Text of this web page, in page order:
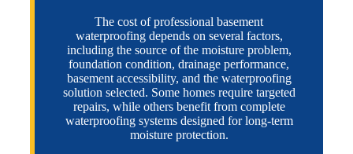
The cost of professional basement
waterproofing depends on several factors,
including the source of the moisture problem,
foundation condition, drainage performance,
basement accessibility, and the waterproofing
solution selected. Some homes require targeted
repairs, while others benefit from complete
waterproofing systems designed for long-term
moisture protection.